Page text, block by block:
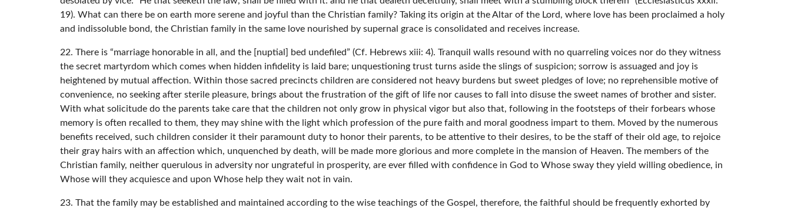
19). What can there be on earth more serene and joyful than the Christian family? Taking its origin at the Altar of the Lord, where love has been proclaimed a holy
and indissoluble bond, the Christian family in the same love nourished by supernal grace is consolidated and receives increase.
22. There is “marriage honorable in all, and the [nuptial] bed undefiled” (Cf. Hebrews xiii: 4). Tranquil walls resound with no quarreling voices nor do they witness
the secret martyrdom which comes when hidden infidelity is laid bare; unquestioning trust turns aside the slings of suspicion; sorrow is assuaged and joy is
heightened by mutual affection. Within those sacred precincts children are considered not heavy burdens but sweet pledges of love; no reprehensible motive of
convenience, no seeking after sterile pleasure, brings about the frustration of the gift of life nor causes to fall into disuse the sweet names of brother and sister.
With what solicitude do the parents take care that the children not only grow in physical vigor but also that, following in the footsteps of their forbears whose
memory is often recalled to them, they may shine with the light which profession of the pure faith and moral goodness impart to them. Moved by the numerous
benefits received, such children consider it their paramount duty to honor their parents, to be attentive to their desires, to be the staff of their old age, to rejoice
their gray hairs with an affection which, unquenched by death, will be made more glorious and more complete in the mansion of Heaven. The members of the
Christian family, neither querulous in adversity nor ungrateful in prosperity, are ever filled with confidence in God to Whose sway they yield willing obedience, in
Whose will they acquiesce and upon Whose help they wait not in vain.
23. That the family may be established and maintained according to the wise teachings of the Gospel, therefore, the faithful should be frequently exhorted by